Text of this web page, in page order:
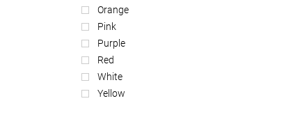
Orange
Pink
Purple
Red
White
Yellow